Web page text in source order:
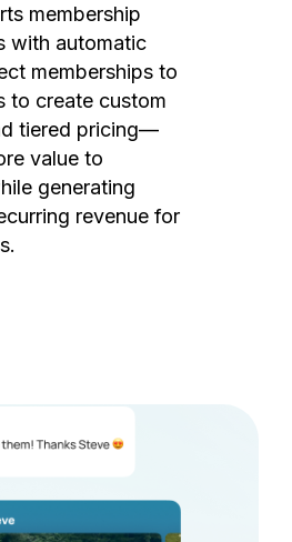
membership
with automatic
memberships to
to create custom
tiered pricing—
value to
generating
revenue for